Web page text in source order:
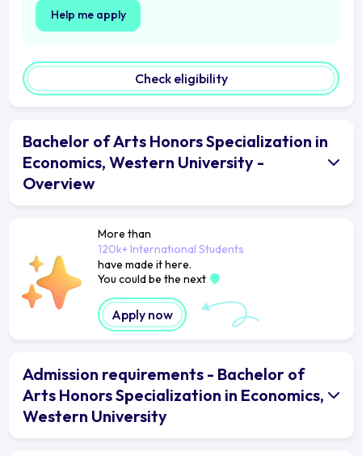
Help me apply
Check eligibility
Bachelor of Arts Honors Specialization in
Economics, Western University -
Overview
More than
120k+ International Students
have made it here.
You could be the next
Apply now
Admission requirements - Bachelor of
Arts Honors Specialization in Economics,
Western University